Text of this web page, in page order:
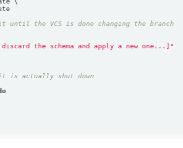
until the VCS is done changing the branch
the schema and apply a new one...]"
is actually shut down